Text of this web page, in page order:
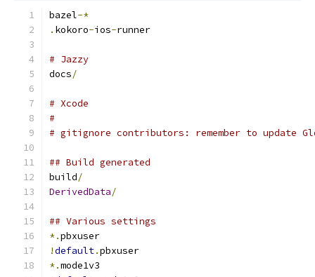
bazel-*
. kokoro-ios-runner
# Jazzy
docs/
# Xcode
#
# gitignore contributors: remember to update
## Build generated
build/
DerivedData/
## Various settings
*.pbxuser
!default.pbxuser
*.mode1v3